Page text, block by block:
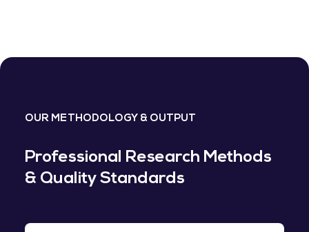
OUR METHODOLOGY & OUTPUT
Professional Research Methods
& Quality Standards